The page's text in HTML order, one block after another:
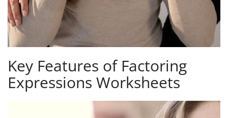
Key Features of Factoring
Expressions Worksheets